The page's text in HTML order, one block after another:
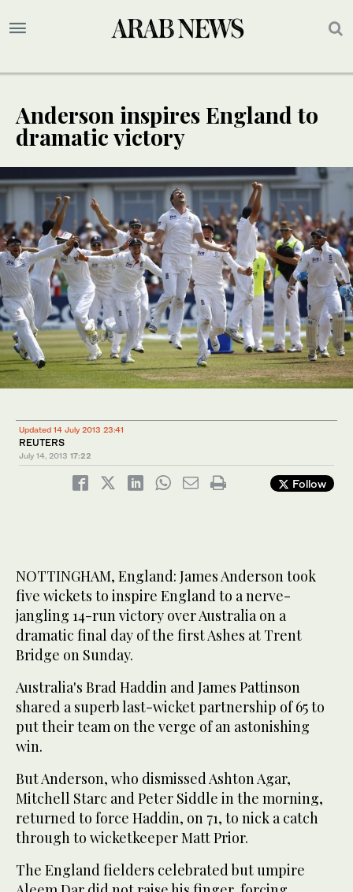
Anderson inspires England to
dramatic victory
Updated 14 July 2013 23:41
REUTERS
July 14, 2013 17:22
Follow
NOTTINGHAM, England: James Anderson took
five wickets to inspire England to a nerve-
jangling 14-run victory over Australia on a
dramatic final day of the first Ashes at Trent
Bridge on Sunday.
Australia's Brad Haddin and James Pattinson
shared a superb last-wicket partnership of 65 to
put their team on the verge of an astonishing
win.
But Anderson, who dismissed Ashton Agar,
Mitchell Starc and Peter Siddle in the morning,
returned to force Haddin, on 71, to nick a catch
through to wicketkeeper Matt Prior.
The England fielders celebrated but umpire